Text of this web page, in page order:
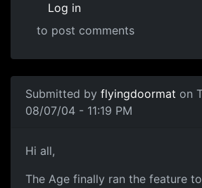
Log in
to post comments
Submitted by flyingdoormat on
08/07/04 - 11:19 PM
Hi all,
The Age finally ran the feature